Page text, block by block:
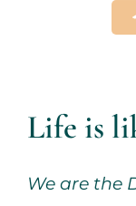
Life is
We are the